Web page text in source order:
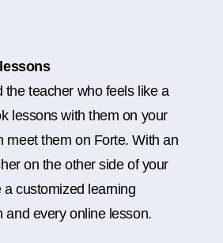
the teacher who feels like a
lessons with them on your
meet them on Forte. With an
on the other side of your
a customized learning
and every online lesson.